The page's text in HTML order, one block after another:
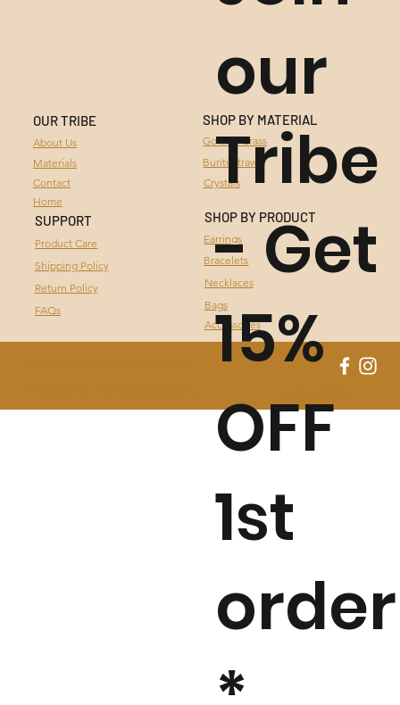
GOLDEN GRASS
BURITI STRAW
CRYSTALS
Contact
About Us
OUR TRIBE
Materials
Home
Product Care
Shipping Policy
Return Policy
FAQs
SUPPORT SHOP BY PRODUCT
Earrings
Bracelets
Necklaces
Bags
Accessories
SHOP BY MATERIAL
Golden Grass
Buriti Straw
Crystals
our
Tribe
- Get
15%
OFF
1st
order